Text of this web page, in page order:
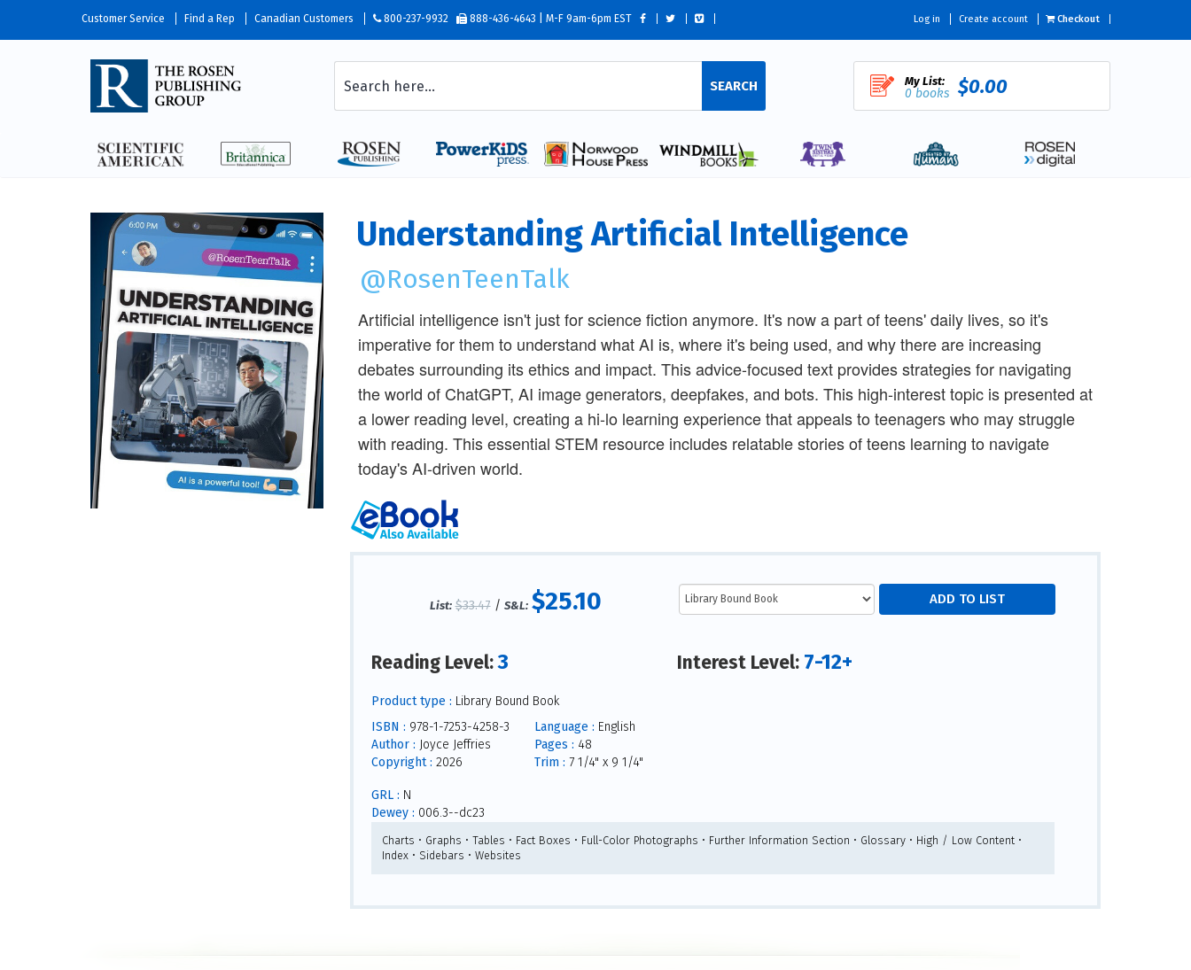
Customer Service Find a Rep Canadian Customers 800-237-9932 888-436-4643 | M-F 9am-6pm EST Log in Create account Checkout
SEARCH My List:
0 books $0.00
Understanding Artificial Intelligence
@RosenTeenTalk
Artificial intelligence isn't just for science fiction anymore. It's now a part of teens' daily lives, so it's
imperative for them to understand what AI is, where it's being used, and why there are increasing
debates surrounding its ethics and impact. This advice-focused text provides strategies for navigating
the world of ChatGPT, AI image generators, deepfakes, and bots. This high-interest topic is presented at
a lower reading level, creating a hi-lo learning experience that appeals to teenagers who may struggle
with reading. This essential STEM resource includes relatable stories of teens learning to navigate
today's AI-driven world.
List: $33.47/ S&L: $25.10
Reading Level:3 Interest Level: 7-12+
Product type : Library Bound Book
ISBN : 978-1-7253-4258-3
Author : Joyce Jeffries
Copyright : 2026
Language : English
Pages : 48
Trim : 7 1/4" x 9 1/4"
GRL : N
Dewey : 006.3--dc23
Charts • Graphs • Tables • Fact Boxes • Full-Color Photographs • Further Information Section • Glossary • High / Low Content •
Index • Sidebars • Websites